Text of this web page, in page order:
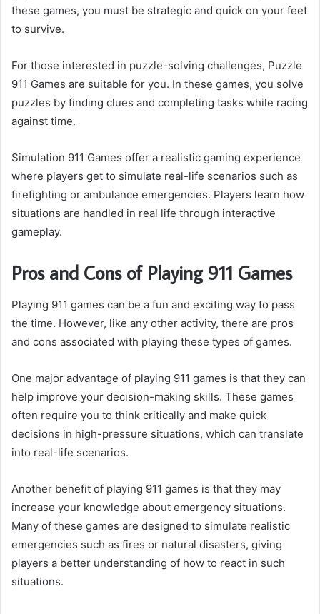
these games, you must be strategic and quick on your feet
to survive.
For those interested in puzzle-solving challenges, Puzzle
911 Games are suitable for you. In these games, you solve
puzzles by finding clues and completing tasks while racing
against time.
Simulation 911 Games offer a realistic gaming experience
where players get to simulate real-life scenarios such as
firefighting or ambulance emergencies. Players learn how
situations are handled in real life through interactive
gameplay.
Pros and Cons of Playing 911 Games
Playing 911 games can be a fun and exciting way to pass
the time. However, like any other activity, there are pros
and cons associated with playing these types of games.
One major advantage of playing 911 games is that they can
help improve your decision-making skills. These games
often require you to think critically and make quick
decisions in high-pressure situations, which can translate
into real-life scenarios.
Another benefit of playing 911 games is that they may
increase your knowledge about emergency situations.
Many of these games are designed to simulate realistic
emergencies such as fires or natural disasters, giving
players a better understanding of how to react in such
situations.